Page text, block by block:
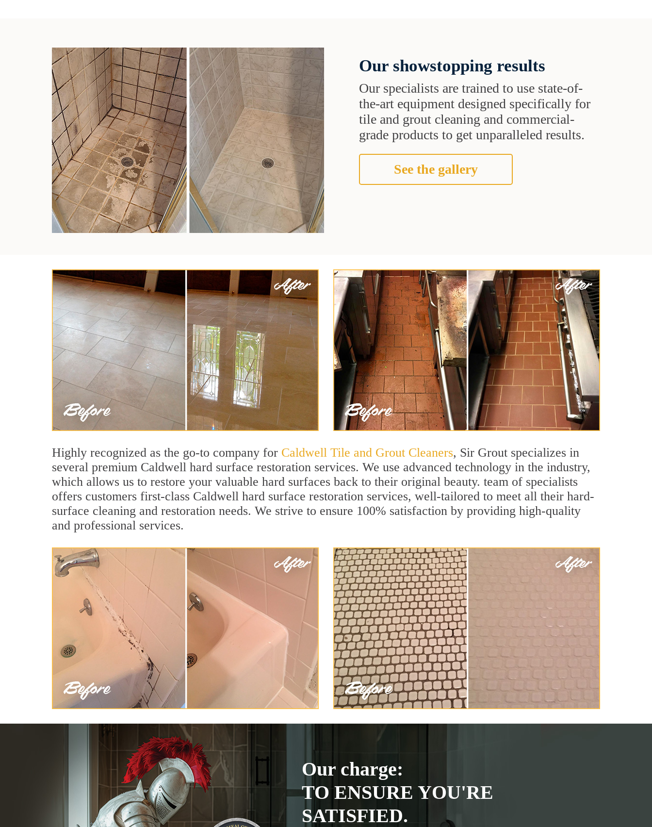
Our showstopping results
Our specialists are trained to use state-of-
the-art equipment designed specifically for
tile and grout cleaning and commercial-
grade products to get unparalleled results.
See the gallery
Highly recognized as the go-to company for Caldwell Tile and Grout Cleaners, Sir Grout specializes in
several premium Caldwell hard surface restoration services. We use advanced technology in the industry,
which allows us to restore your valuable hard surfaces back to their original beauty. team of specialists
offers customers first-class Caldwell hard surface restoration services, well-tailored to meet all their hard-
surface cleaning and restoration needs. We strive to ensure 100% satisfaction by providing high-quality
and professional services.
Our charge:
TO ENSURE YOU'RE
SATISFIED.